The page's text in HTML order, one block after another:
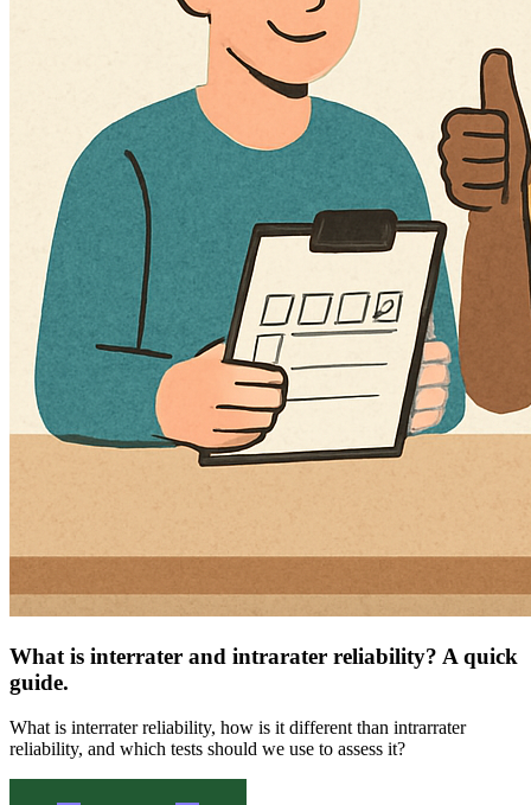
What is interrater and intrarater reliability? A quick
guide.
What is interrater reliability, how is it different than intrarrater
reliability, and which tests should we use to assess it?